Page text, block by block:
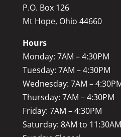
P.O. Box 126
Mt Hope, Ohio 44660
Hours
Monday: 7AM – 4:30PM
Tuesday: 7AM – 4:30PM
Wednesday: 7AM –
Thursday: 7AM – 4:30PM
Friday: 7AM – 4:30PM
Saturday: 8AM to 11:30AM